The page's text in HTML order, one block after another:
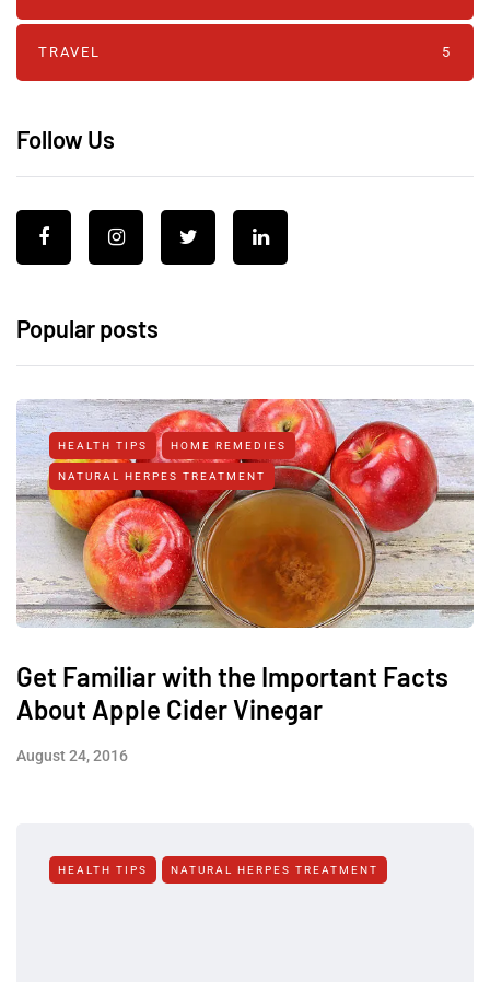
TRAVEL 5
Follow Us
Popular posts
HEALTH TIPS HOME REMEDIES
NATURAL HERPES TREATMENT‎
Get Familiar with the Important Facts
About Apple Cider Vinegar
August 24, 2016
HEALTH TIPS NATURAL HERPES TREATMENT‎